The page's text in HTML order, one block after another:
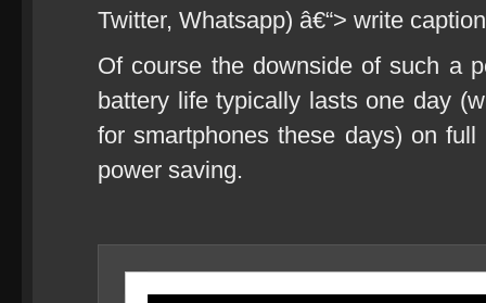
Twitter, Whatsapp) â€“> write
Of course the downside of such a
battery life typically lasts one day
for smartphones these days) on
power saving.